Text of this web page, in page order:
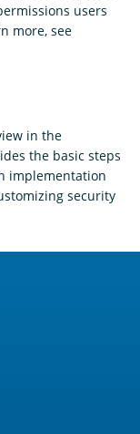
users
more, see
in the
the basic steps
implementation
security